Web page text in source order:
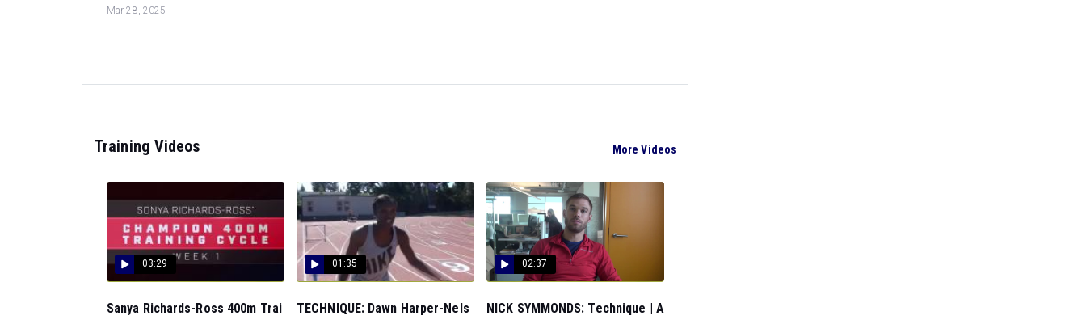
Mar 28, 2025
Training Videos More Videos
03:29
Sanya Richards-Ross 400m Trai
01:35
TECHNIQUE: Dawn Harper-Nels
02:37
NICK SYMMONDS: Technique | A